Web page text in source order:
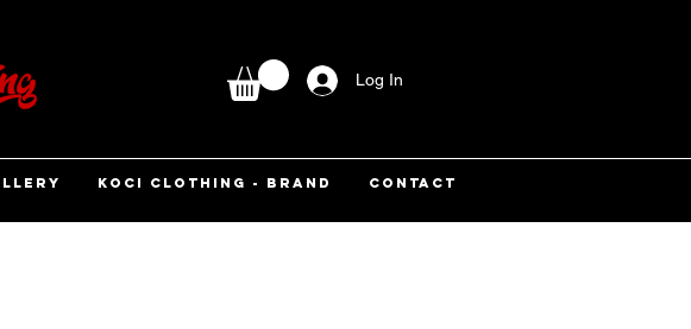
Log In
KOCI CLOTHING - BRAND CONTACT